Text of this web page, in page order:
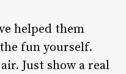
helped them
fun yourself.
Just show a real